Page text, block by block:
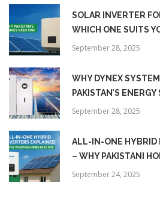
SOLAR INVERTER
WHICH ONE SUITS
September 28, 2025
WHY DYNEX
PAKISTAN’S
September 28, 2025
ALL-IN-ONE HYBRID
– WHY PAKISTANI
September 24, 2025